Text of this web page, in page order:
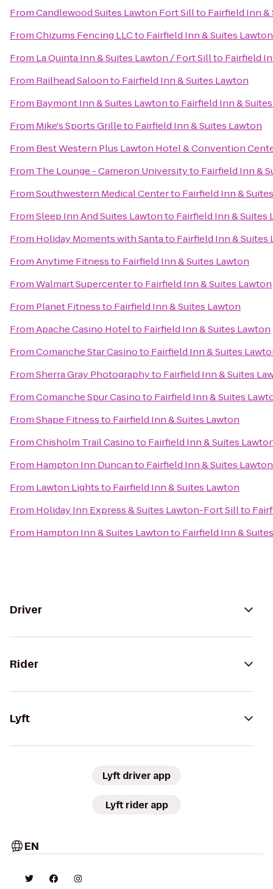
FromCandlewood Suites Lawton Fort Sillto Fairfield Inn
FromChizums Fencing LLCto Fairfield Inn & Suites Lawton
From La Quinta Inn & Suites Lawton / Fort Sillto Fairfield
From Railhead Saloonto Fairfield Inn & Suites Lawton
From Baymont Inn & Suites Lawtonto Fairfield Inn &
From Mike's Sports Grilleto Fairfield Inn & Suites Lawton
From Best Western Plus Lawton Hotel & Convention
From The Lounge - Cameron Universityto Fairfield Inn &
FromSouthwestern Medical Centerto Fairfield Inn &
FromSleep Inn And Suites Lawtonto Fairfield Inn & Suites
From Holiday Moments with Santato Fairfield Inn & Suites
FromAnytime Fitnessto Fairfield Inn & Suites Lawton
FromWalmart Supercenterto Fairfield Inn & Suites Lawton
From Planet Fitnessto Fairfield Inn & Suites Lawton
FromApache Casino Hotelto Fairfield Inn & Suites Lawton
FromComanche Star Casinoto Fairfield Inn & Suites
FromSherra Gray Photographyto Fairfield Inn & Suites
FromComanche Spur Casinoto Fairfield Inn & Suites
FromShape Fitnessto Fairfield Inn & Suites Lawton
FromChisholm Trail Casinoto Fairfield Inn & Suites
From Hampton Inn Duncanto Fairfield Inn & Suites Lawton
From Lawton Lightsto Fairfield Inn & Suites Lawton
From Holiday Inn Express & Suites Lawton-Fort Sillto
From Hampton Inn & Suites Lawtonto Fairfield Inn &
Driver
Rider
Lyft
Lyft driver app
Lyft rider app
EN